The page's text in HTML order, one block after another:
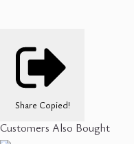
Share Copied!
Customers Also Bought